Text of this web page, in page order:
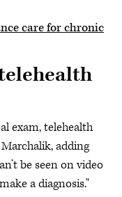
care for chronic
exam, telehealth
adding
be seen on video
a diagnosis."